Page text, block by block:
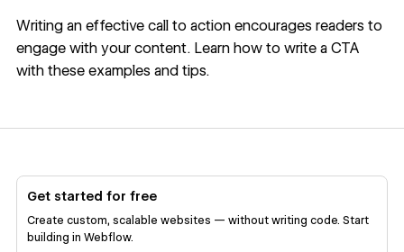
Writing an effective call to action encourages readers to
engage with your content. Learn how to write a CTA
with these examples and tips.
Get started for free
Create custom, scalable websites — without writing code. Start
building in Webflow.